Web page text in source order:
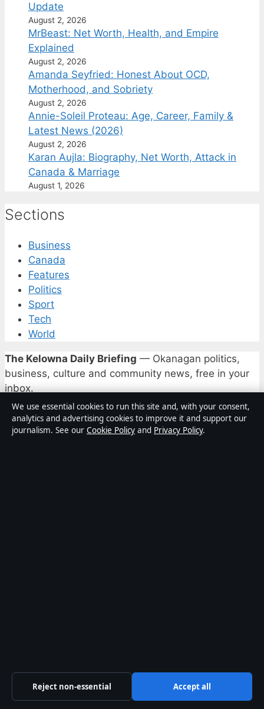
Update
August 2, 2026
MrBeast: Net Worth, Health, and Empire
Explained
August 2, 2026
Amanda Seyfried: Honest About OCD,
Motherhood, and Sobriety
August 2, 2026
Annie-Soleil Proteau: Age, Career, Family &
Latest News (2026)
August 2, 2026
Karan Aujla: Biography, Net Worth, Attack in
Canada & Marriage
August 1, 2026
Sections
Business
Canada
Features
Politics
Sport
Tech
World
The Kelowna Daily Briefing — Okanagan politics,
business, culture and community news, free in your
inbox.
Subscribe free
Contact us
We use essential cookies to run this site and, with your consent,
analytics and advertising cookies to improve it and support our
journalism. See our Cookie Policy and Privacy Policy.
Reject non-essential Accept all